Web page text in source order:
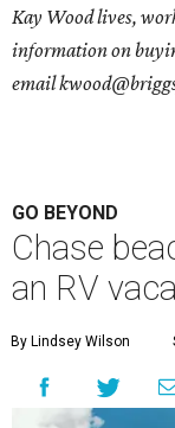
Kay Wood lives,
information on
email
GO BEYOND
Chase
an RV
By Lindsey Wilson